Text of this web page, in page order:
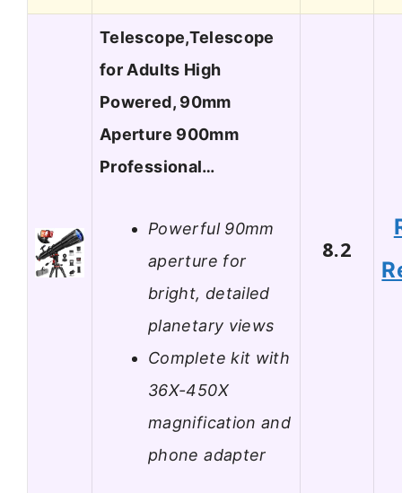
Telescope,Telescope
for Adults High
Powered, 90mm
Aperture 900mm
Professional…
Powerful 90mm
aperture for
bright, detailed
planetary views
Complete kit with
36X-450X
magnification and
phone adapter
8.2